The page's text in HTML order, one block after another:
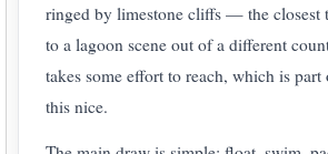
ringed by limestone cliffs — the closest
to a lagoon scene out of a different
takes some effort to reach, which is part
this nice.